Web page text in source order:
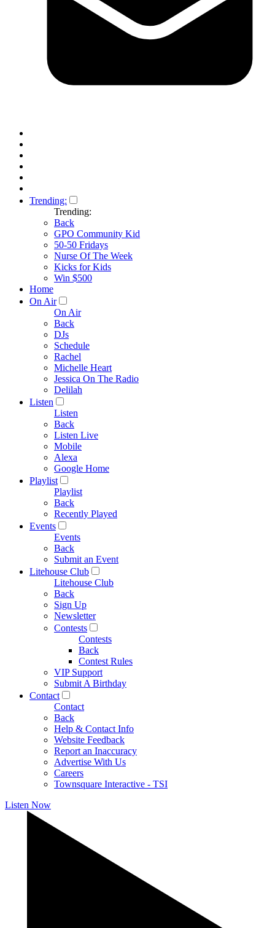
Trending:
Trending:
Back
GPO Community Kid
50-50 Fridays
Nurse Of The Week
Kicks for Kids
Win $500
Home
On Air
On Air
Back
DJs
Schedule
Rachel
Michelle Heart
Jessica On The Radio
Delilah
Listen
Listen
Back
Listen Live
Mobile
Alexa
Google Home
Playlist
Playlist
Back
Recently Played
Events
Events
Back
Submit an Event
Litehouse Club
Litehouse Club
Back
Sign Up
Newsletter
Contests
Contests
Back
Contest Rules
VIP Support
Submit A Birthday
Contact
Contact
Back
Help & Contact Info
Website Feedback
Report an Inaccuracy
Advertise With Us
Careers
Townsquare Interactive - TSI
Listen Now